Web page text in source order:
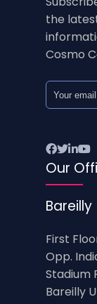
the
Cosmo
Our
Bareilly
First
Opp.
Stadium
Bareilly